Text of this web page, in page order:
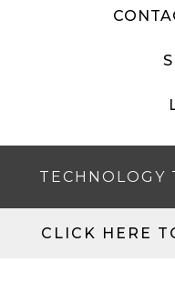
TECHNOLOGY
CLICK HERE